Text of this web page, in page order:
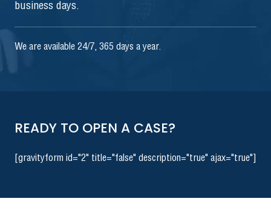
business days.
We are available 24/7, 365 days a year.
READY TO OPEN A CASE?
[gravityform id="2" title="false" description="true" ajax="true"]